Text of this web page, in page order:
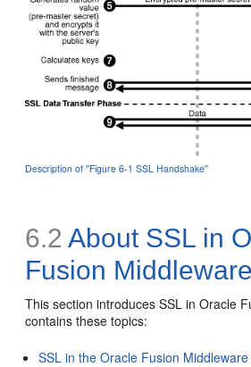
Description of ''Figure 6-1 SSL Handshake''
6.2 About SSL in
Fusion Middleware
This section introduces SSL in Oracle
contains these topics:
SSL in the Oracle Fusion